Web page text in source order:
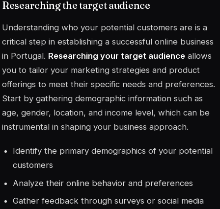
Researching the target audience
Understanding who your potential customers are is a
critical step in establishing a successful online business
in Portugal. Researching your target audience allows
you to tailor your marketing strategies and product
offerings to meet their specific needs and preferences.
Start by gathering demographic information such as
age, gender, location, and income level, which can be
instrumental in shaping your business approach.
Identify the primary demographics of your potential
customers
Analyze their online behavior and preferences
Gather feedback through surveys or social media